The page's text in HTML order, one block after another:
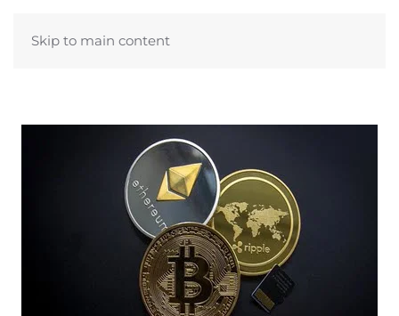
Skip to main content